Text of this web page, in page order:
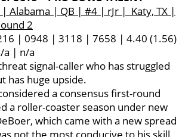
| Alabama | QB | #4 | rJr | Katy, TX |
2
| 0948 | 3118 | 7658 | 4.40 (1.56)
a | n/a
signal-caller who has struggled
has huge upside.
a consensus first-round
a roller-coaster season under new
which came with a new spread